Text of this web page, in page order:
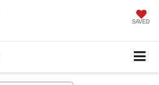
SAVED